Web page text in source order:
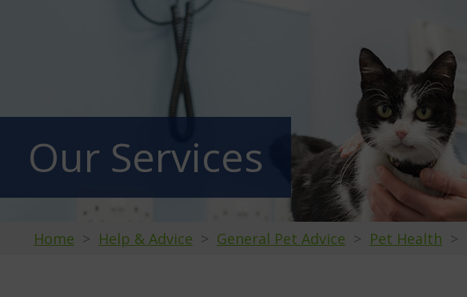
Our Services
Home Help & Advice General Pet Advice Pet Health